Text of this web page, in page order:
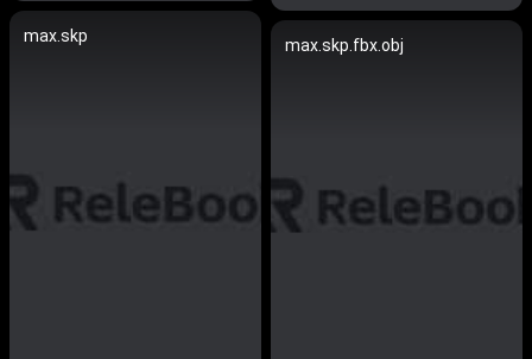
max.skp max.skp.fbx.obj